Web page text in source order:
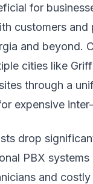
for
customers and
and beyond.
cities like
through a
expensive
drop
PBX systems
and